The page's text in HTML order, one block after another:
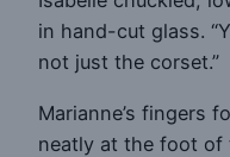
in hand-cut glass.
not just the corset.”
Marianne’s fingers
neatly at the foot of